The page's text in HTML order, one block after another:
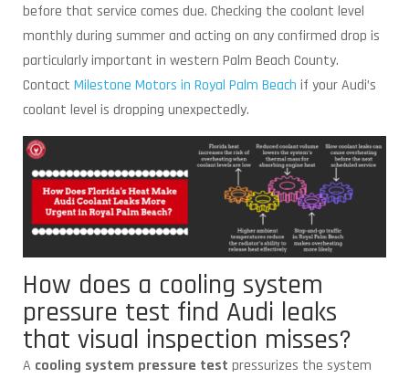
before that service comes due. Checking the coolant level
monthly during summer and acting on any confirmed drop is
particularly important in western Palm Beach County.
Contact Milestone Motors in Royal Palm Beach if your Audi’s
coolant level is dropping unexpectedly.
How does a cooling system
pressure test find Audi leaks
that visual inspection misses?
A cooling system pressure test pressurizes the system